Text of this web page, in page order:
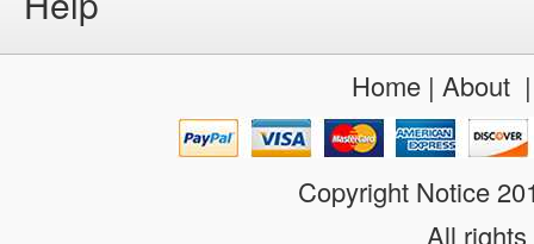
Home| About
Copyright Notice
All